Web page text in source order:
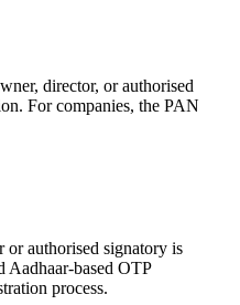
director, or authorised
For companies, the PAN
or authorised signatory is
based OTP
process.